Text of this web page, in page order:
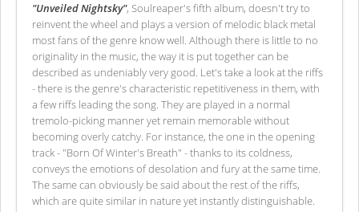
"Unveiled Nightsky", Soulreaper's fifth album, doesn't try to
reinvent the wheel and plays a version of melodic black metal
most fans of the genre know well. Although there is little to no
originality in the music, the way it is put together can be
described as undeniably very good. Let's take a look at the riffs
- there is the genre's characteristic repetitiveness in them, with
a few riffs leading the song. They are played in a normal
tremolo-picking manner yet remain memorable without
becoming overly catchy. For instance, the one in the opening
track - "Born Of Winter's Breath" - thanks to its coldness,
conveys the emotions of desolation and fury at the same time.
The same can obviously be said about the rest of the riffs,
which are quite similar in nature yet instantly distinguishable.